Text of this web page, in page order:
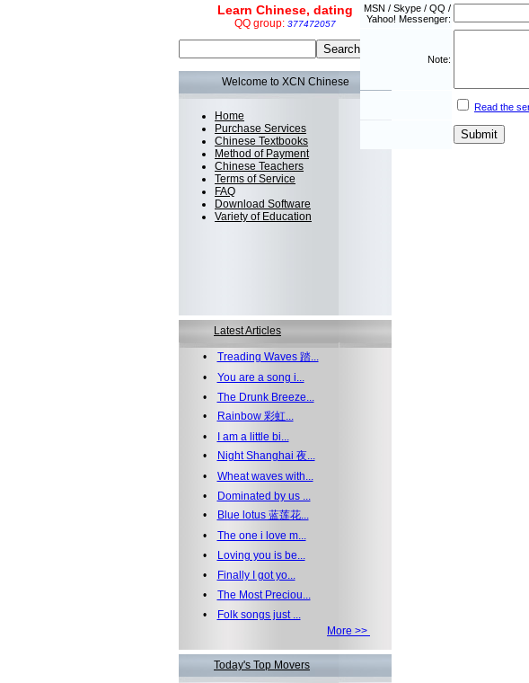
Learn Chinese, dating
QQ group: 377472057
Welcome to XCN Chinese
Home
Purchase Services
Chinese Textbooks
Method of Payment
Chinese Teachers
Terms of Service
FAQ
Download Software
Variety of Education
Latest Articles
• Treading Waves 踏...
• You are a song i...
• The Drunk Breeze...
•
Rainbow 彩虹...
•
I am a little bi...
•
Night Shanghai 夜...
• Wheat waves with...
•
Dominated by us ...
•
Blue lotus 蓝莲花...
• The one i love m...
•
Loving you is be...
•
Finally I got yo...
• The Most Preciou...
•
Folk songs just ...
More >>
Today's Top Movers
MSN / Skype / QQ /
Yahoo! Messenger:
Note:
Read the